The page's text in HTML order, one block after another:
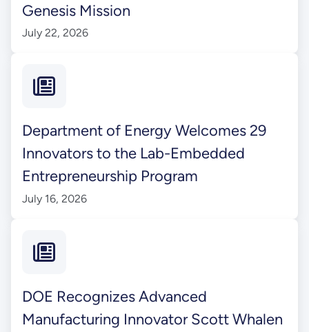
Genesis Mission
July 22, 2026
Department of Energy Welcomes 29
Innovators to the Lab-Embedded
Entrepreneurship Program
July 16, 2026
DOE Recognizes Advanced
Manufacturing Innovator Scott Whalen